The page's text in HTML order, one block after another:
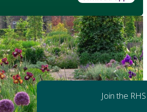
Join the RHS